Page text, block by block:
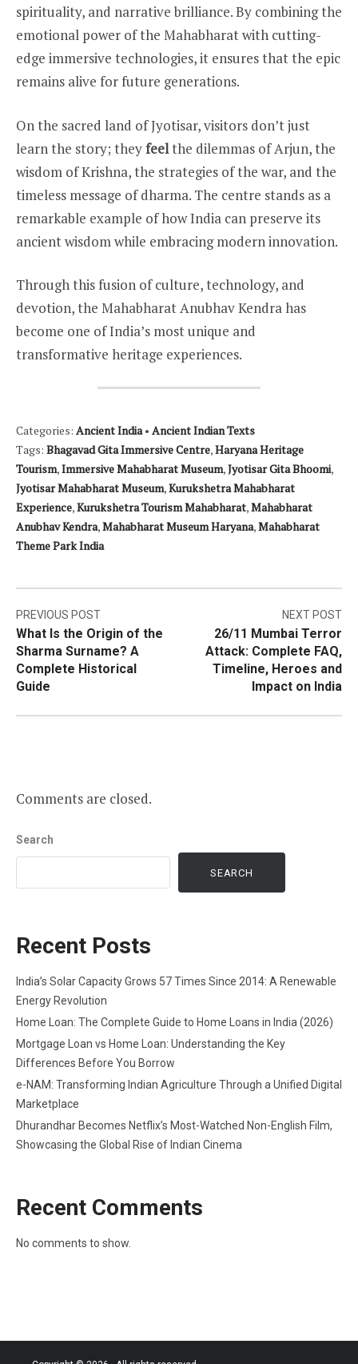
spirituality, and narrative brilliance. By combining the
emotional power of the Mahabharat with cutting-
edge immersive technologies, it ensures that the epic
remains alive for future generations.
On the sacred land of Jyotisar, visitors don’t just
learn the story; theyfeelthe dilemmas of Arjun, the
wisdom of Krishna, the strategies of the war, and the
timeless message of dharma. The centre stands as a
remarkable example of how India can preserve its
ancient wisdom while embracing modern innovation.
Through this fusion of culture, technology, and
devotion, the Mahabharat Anubhav Kendra has
become one of India’s most unique and
transformative heritage experiences.
Categories: Ancient India• Ancient Indian Texts
Tags: Bhagavad Gita Immersive Centre,Haryana Heritage
Tourism,Immersive Mahabharat Museum,Jyotisar Gita Bhoomi,
Jyotisar Mahabharat Museum,Kurukshetra Mahabharat
Experience,Kurukshetra Tourism Mahabharat,Mahabharat
Anubhav Kendra,Mahabharat Museum Haryana,Mahabharat
Theme Park India
Post
navigation
PREVIOUS POST
What Is the Origin of the
Sharma Surname? A
Complete Historical
Guide
NEXT POST
26/11 Mumbai Terror
Attack: Complete FAQ,
Timeline, Heroes and
Impact on India
Comments are closed.
Search
SEARCH
Recent Posts
India’s Solar Capacity Grows 57 Times Since 2014: A Renewable
Energy Revolution
Home Loan: The Complete Guide to Home Loans in India (2026)
Mortgage Loan vs Home Loan: Understanding the Key
Differences Before You Borrow
e-NAM: Transforming Indian Agriculture Through a Unified Digital
Marketplace
Dhurandhar Becomes Netflix’s Most-Watched Non-English Film,
Showcasing the Global Rise of Indian Cinema
Recent Comments
No comments to show.